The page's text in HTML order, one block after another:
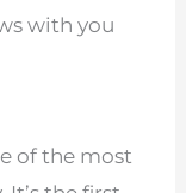
with you
of the most